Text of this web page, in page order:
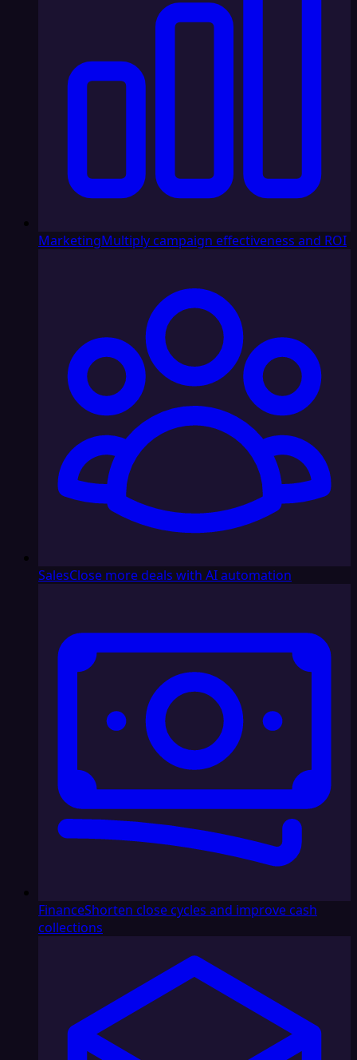
MarketingMultiply campaign effectiveness and ROI
SalesClose more deals with AI automation
FinanceShorten close cycles and improve cash
collections